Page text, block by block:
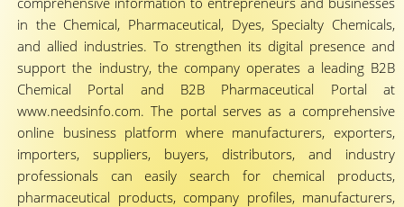
in the Chemical, Pharmaceutical, Dyes, Specialty Chemicals,
and allied industries. To strengthen its digital presence and
support the industry, the company operates a leading B2B
Chemical Portal and B2B Pharmaceutical Portal at
www.needsinfo.com. The portal serves as a comprehensive
online business platform where manufacturers, exporters,
importers, suppliers, buyers, distributors, and industry
professionals can easily search for chemical products,
pharmaceutical products, company profiles, manufacturers,